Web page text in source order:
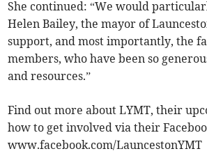
She continued: “We would
Helen Bailey, the mayor of
support, and most importantly, the
members, who have been so
and resources.”
Find out more about LYMT, their
how to get involved via their
www.facebook.com/LauncestonYMT